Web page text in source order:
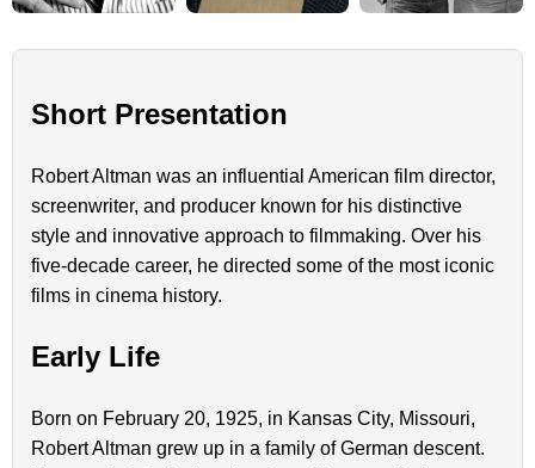
Short Presentation
Robert Altman was an influential American film director,
screenwriter, and producer known for his distinctive
style and innovative approach to filmmaking. Over his
five-decade career, he directed some of the most iconic
films in cinema history.
Early Life
Born on February 20, 1925, in Kansas City, Missouri,
Robert Altman grew up in a family of German descent.